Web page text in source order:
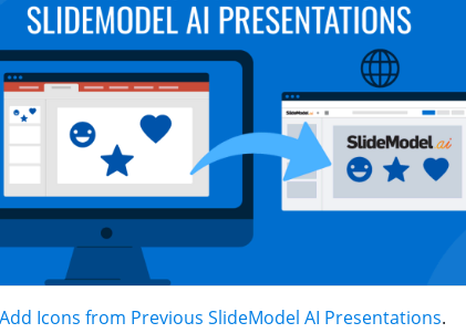
Icons from Previous SlideModel AI Presentations.